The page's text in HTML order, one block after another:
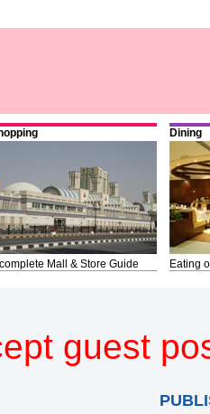
Mall & Store Guide
Dining
Eating
guest